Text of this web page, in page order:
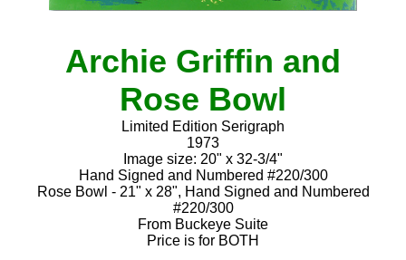
Archie Griffin and
Rose Bowl
Limited Edition Serigraph
1973
Image size: 20" x 32-3/4"
Hand Signed and Numbered #220/300
Rose Bowl - 21" x 28", Hand Signed and Numbered
#220/300
From Buckeye Suite
Price is for BOTH